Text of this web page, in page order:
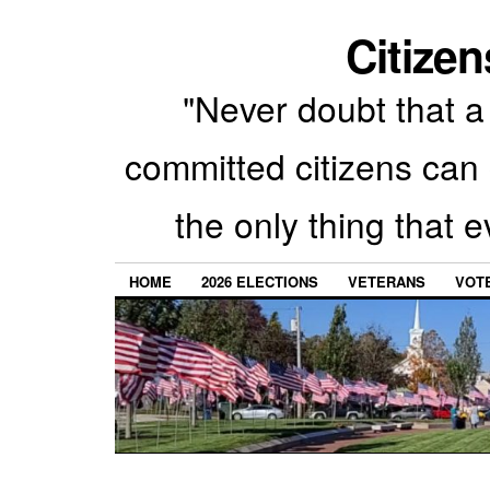
"Never doubt that
committed citizens
the only thing that
HOME 2026 ELECTIONS VETERANS